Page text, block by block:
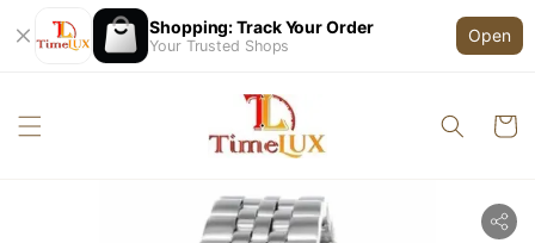
Shopping: Track Your Order
Your Trusted Shops
Open